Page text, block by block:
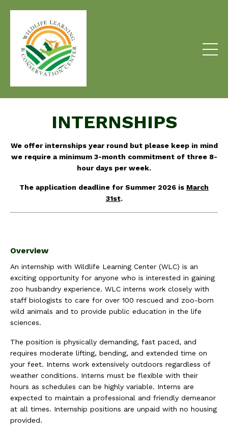
INTERNSHIPS
We offer internships year round but please keep in mind
we require a minimum 3-month commitment of three 8-
hour days per week.
The application deadline for Summer 2026 is March
31st.
Overview
An internship with Wildlife Learning Center (WLC) is an
exciting opportunity for anyone who is interested in gaining
zoo husbandry experience. WLC interns work closely with
staff biologists to care for over 100 rescued and zoo-born
wild animals and to provide public education in the life
sciences.
The position is physically demanding, fast paced, and
requires moderate lifting, bending, and extended time on
your feet. Interns work extensively outdoors regardless of
weather conditions. Interns must be flexible with their
hours as schedules can be highly variable. Interns are
expected to maintain a professional and friendly demeanor
at all times. Internship positions are unpaid with no housing
provided.